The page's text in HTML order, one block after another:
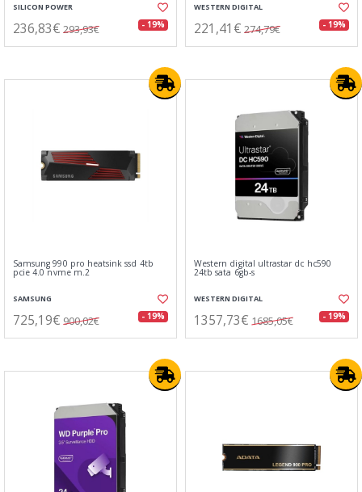
SILICON POWER
236,83€ 293,93€ - 19%
WESTERN DIGITAL
221,41€ 274,79€ - 19%
Samsung 990 pro heatsink ssd 4tb
pcie 4.0 nvme m.2
SAMSUNG
725,19€ 900,02€ - 19%
Western digital ultrastar dc hc590
24tb sata 6gb-s
WESTERN DIGITAL
1357,73€ 1685,05€ - 19%